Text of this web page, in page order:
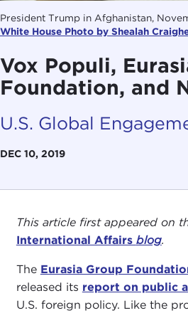
President Trump in Afghanistan,
White House Photo by Shealah
Vox Populi,
Foundation, and
U.S. Global
DEC 10, 2019
This article first appeared on
International Affairs blog.
The Eurasia Group
released its report on public
U.S. foreign policy. Like the